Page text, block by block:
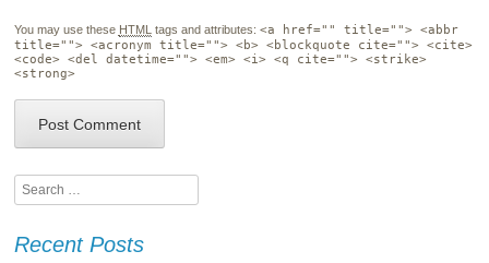
You may use these HTML tags and attributes: <a href="" title=""> <abbr
title=""> <acronym title=""> <b> <blockquote cite=""> <cite>
<code> <del datetime=""> <em> <i> <q cite=""> <strike>
<strong>
Search
Recent Posts